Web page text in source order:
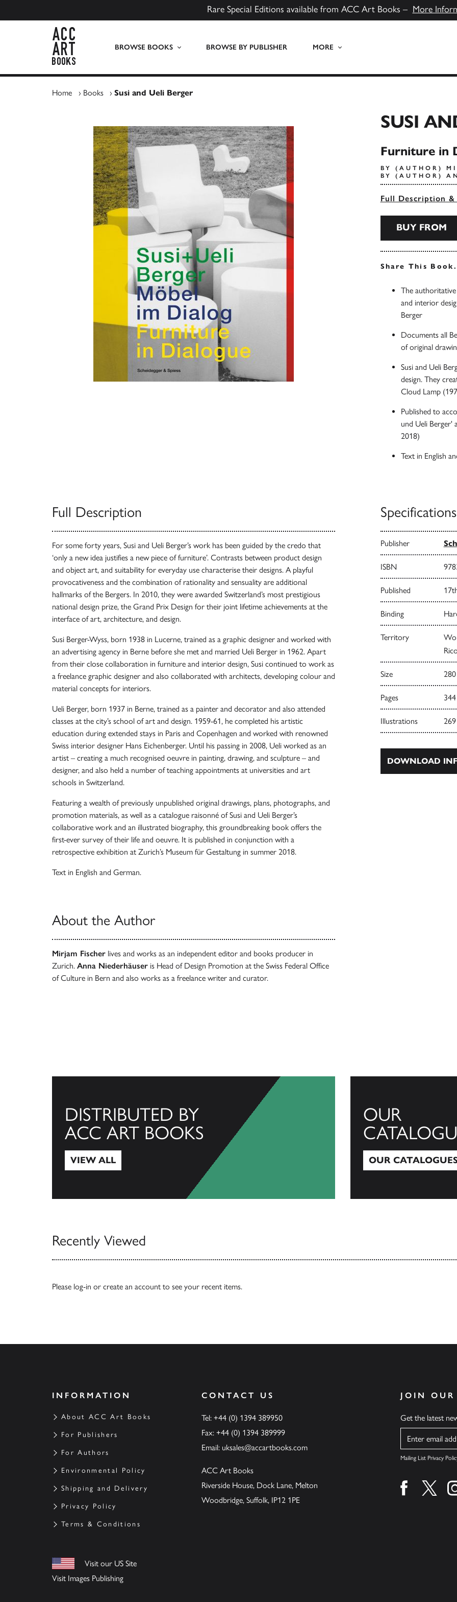
Rare Special Editions available from ACC Art Books – More
BROWSE BOOKS BROWSE BY PUBLISHER MORE
Home › Books › Susi and Ueli Berger
SUSI
Furniture in
BY (AUTHOR)
BY (AUTHOR)
Full Description &
BUY FROM
Share This
The
and interior
Berger
Documents all
of original
Susi and Ueli
design. They
Cloud Lamp
Published to
und Ueli Berger'
2018)
Text in English
Full Description
For some forty years, Susi and Ueli Berger’s work has been guided by the credo that
‘only a new idea justifies a new piece of furniture’. Contrasts between product design
and object art, and suitability for everyday use characterise their designs. A playful
provocativeness and the combination of rationality and sensuality are additional
hallmarks of the Bergers. In 2010, they were awarded Switzerland’s most prestigious
national design prize, the Grand Prix Design for their joint lifetime achievements at the
interface of art, architecture, and design.
Susi Berger-Wyss, born 1938 in Lucerne, trained as a graphic designer and worked with
an advertising agency in Berne before she met and married Ueli Berger in 1962. Apart
from their close collaboration in furniture and interior design, Susi continued to work as
a freelance graphic designer and also collaborated with architects, developing colour and
material concepts for interiors.
Ueli Berger, born 1937 in Berne, trained as a painter and decorator and also attended
classes at the city’s school of art and design. 1959-61, he completed his artistic
education during extended stays in Paris and Copenhagen and worked with renowned
Swiss interior designer Hans Eichenberger. Until his passing in 2008, Ueli worked as an
artist – creating a much recognised oeuvre in painting, drawing, and sculpture – and
designer, and also held a number of teaching appointments at universities and art
schools in Switzerland.
Featuring a wealth of previously unpublished original drawings, plans, photographs, and
promotion materials, as well as a catalogue raisonné of Susi and Ueli Berger’s
collaborative work and an illustrated biography, this groundbreaking book offers the
first-ever survey of their life and oeuvre. It is published in conjunction with a
retrospective exhibition at Zurich’s Museum für Gestaltung in summer 2018.
Text in English and German.
About the Author
Mirjam Fischer lives and works as an independent editor and books producer in
Zurich. Anna Niederhäuser is Head of Design Promotion at the Swiss Federal Office
of Culture in Bern and also works as a freelance writer and curator.
Specifications
Publisher
ISBN
Published
Binding
Territory
Size
Pages 344
Illustrations
DOWNLOAD
DISTRIBUTED BY
ACC ART BOOKS
VIEW ALL
OUR
OUR
Recently Viewed
Please log-in or create an account to see your recent items.
INFORMATION
About ACC Art Books
For Publishers
For Authors
Environmental Policy
Shipping and Delivery
Privacy Policy
Terms & Conditions
Visit our US Site
Visit Images Publishing
CONTACT US
Tel: +44 (0) 1394 389950
Fax: +44 (0) 1394 389999
Email: uksales@accartbooks.com
ACC Art Books
Riverside House, Dock Lane, Melton
Woodbridge, Suffolk, IP12 1PE
JOIN
Get the latest
Name
Mailing List Privacy
Find us onFind